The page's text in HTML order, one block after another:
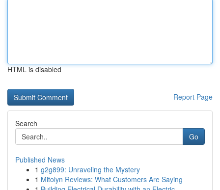
HTML is disabled
Report Page
Search
Go
Published News
1 g2g899: Unraveling the Mystery
1 Mitolyn Reviews: What Customers Are Saying